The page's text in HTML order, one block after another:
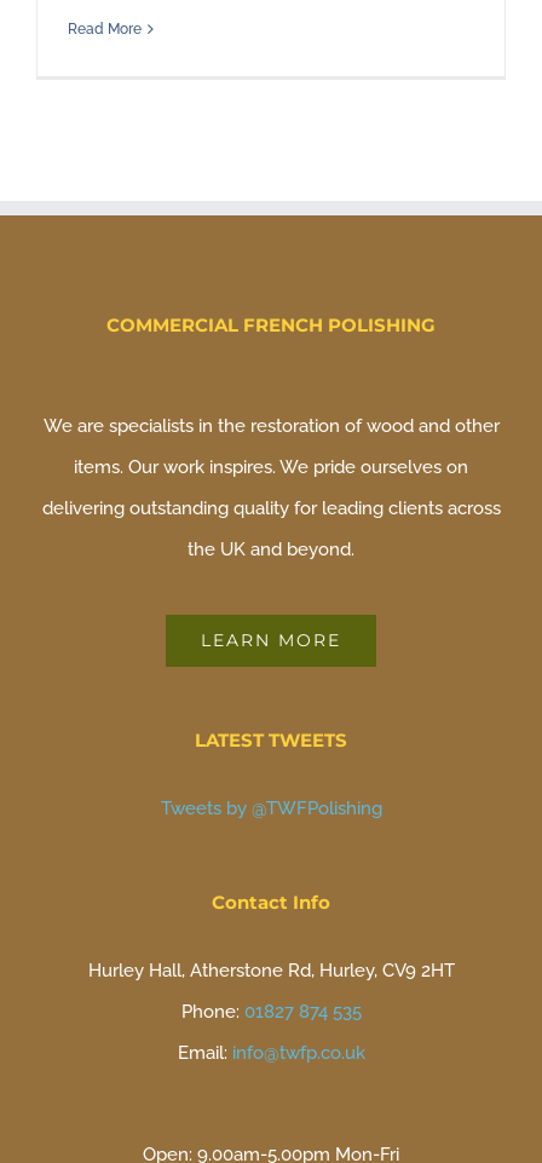
Read More
COMMERCIAL FRENCH POLISHING
We are specialists in the restoration of wood and other
items. Our work inspires. We pride ourselves on
delivering outstanding quality for leading clients across
the UK and beyond.
LEARN MORE
LATEST TWEETS
Tweets by @TWFPolishing
Contact Info
Hurley Hall, Atherstone Rd, Hurley, CV9 2HT
Phone: 01827 874 535
Email: info@twfp.co.uk
Open: 9.00am-5.00pm Mon-Fri